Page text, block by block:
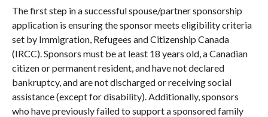
The first step in a successful spouse/partner sponsorship
application is ensuring the sponsor meets eligibility criteria
set by Immigration, Refugees and Citizenship Canada
(IRCC). Sponsors must be at least 18 years old, a Canadian
citizen or permanent resident, and have not declared
bankruptcy, and are not discharged or receiving social
assistance (except for disability). Additionally, sponsors
who have previously failed to support a sponsored family